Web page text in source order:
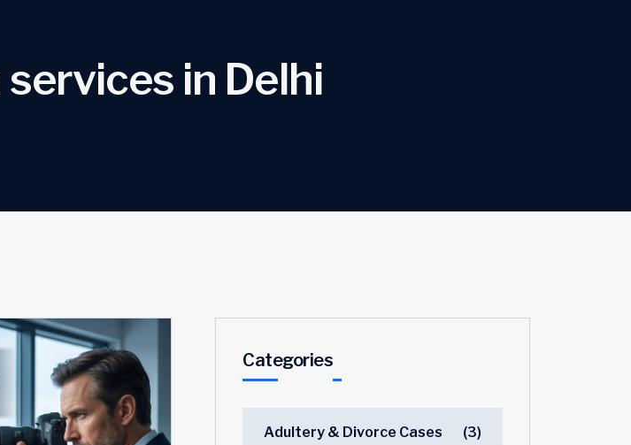
services in Delhi
Categories
Adultery & Divorce Cases (3)